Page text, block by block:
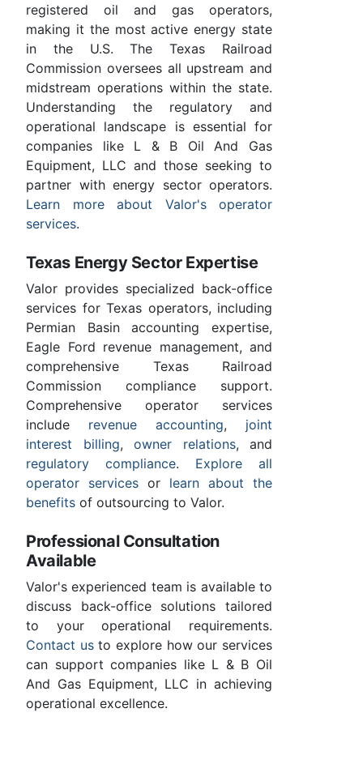
registered oil and gas operators,
making it the most active energy state
in the U.S. The Texas Railroad
Commission oversees all upstream and
midstream operations within the state.
Understanding the regulatory and
operational landscape is essential for
companies like L & B Oil And Gas
Equipment, LLC and those seeking to
partner with energy sector operators.
Learn more about Valor's operator
services.
Texas Energy Sector Expertise
Valor provides specialized back-office
services for Texas operators, including
Permian Basin accounting expertise,
Eagle Ford revenue management, and
comprehensive Texas Railroad
Commission compliance support.
Comprehensive operator services
include revenue accounting, joint
interest billing, owner relations, and
regulatory compliance. Explore all
operator services or learn about the
benefits of outsourcing to Valor.
Professional Consultation
Available
Valor's experienced team is available to
discuss back-office solutions tailored
to your operational requirements.
Contact usto explore how our services
can support companies like L & B Oil
And Gas Equipment, LLC in achieving
operational excellence.